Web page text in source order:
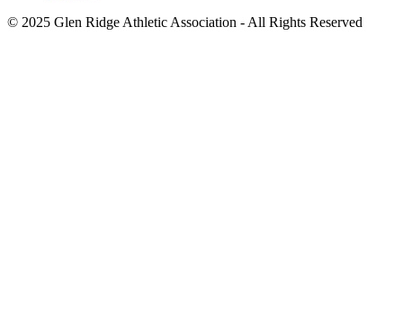
© 2025 Glen Ridge Athletic Association - All Rights Reserved